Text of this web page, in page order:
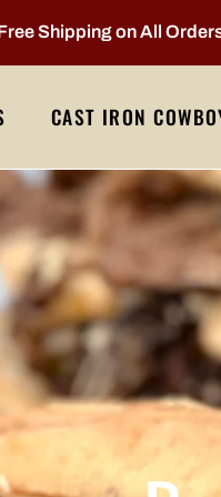
Shipping on All
CAST IRON